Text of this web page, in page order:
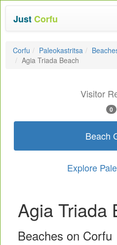
JustCorfu
Corfu Paleokastritsa
Agia Triada Beach
Visitor
0
Beach
Explore
Agia Triada
Beaches on Corfu